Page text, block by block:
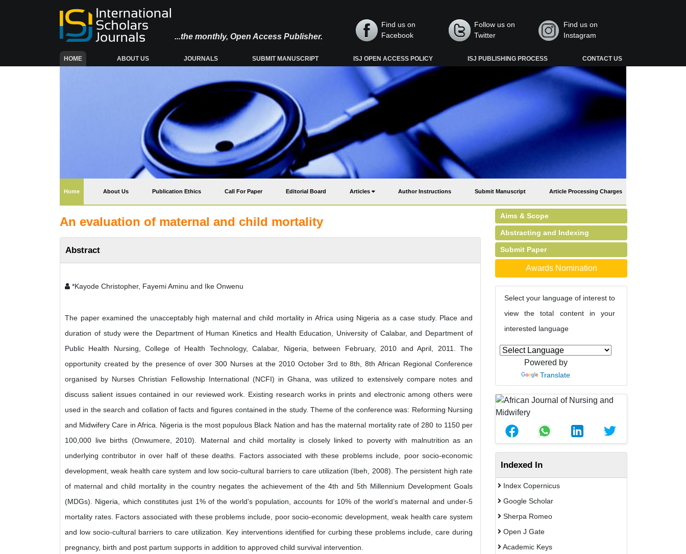
...the monthly, Open Access Publisher.
Find us on
Facebook
Follow us on
Twitter
Find us on
Instagram
HOME(CURRENT) ABOUT US JOURNALS SUBMIT MANUSCRIPT ISJ OPEN ACCESS POLICY ISJ PUBLISHING PROCESS CONTACT US
Home(current) About Us Publication Ethics Call For Paper Editorial Board Articles Author Instructions Submit Manuscript Article Processing Charges
An evaluation of maternal and child mortality
Abstract
*Kayode Christopher, Fayemi Aminu and Ike Onwenu
The paper examined the unacceptably high maternal and child mortality in Africa using Nigeria as a case study. Place and
duration of study were the Department of Human Kinetics and Health Education, University of Calabar, and Department of
Public Health Nursing, College of Health Technology, Calabar, Nigeria, between February, 2010 and April, 2011. The
opportunity created by the presence of over 300 Nurses at the 2010 October 3rd to 8th, 8th African Regional Conference
organised by Nurses Christian Fellowship International (NCFI) in Ghana, was utilized to extensively compare notes and
discuss salient issues contained in our reviewed work. Existing research works in prints and electronic among others were
used in the search and collation of facts and figures contained in the study. Theme of the conference was: Reforming Nursing
and Midwifery Care in Africa. Nigeria is the most populous Black Nation and has the maternal mortality rate of 280 to 1150 per
100,000 live births (Onwumere, 2010). Maternal and child mortality is closely linked to poverty with malnutrition as an
underlying contributor in over half of these deaths. Factors associated with these problems include, poor socio-economic
development, weak health care system and low socio-cultural barriers to care utilization (Ibeh, 2008). The persistent high rate
of maternal and child mortality in the country negates the achievement of the 4th and 5th Millennium Development Goals
(MDGs). Nigeria, which constitutes just 1% of the world’s population, accounts for 10% of the world’s maternal and under-5
mortality rates. Factors associated with these problems include, poor socio-economic development, weak health care system
and low socio-cultural barriers to care utilization. Key interventions identified for curbing these problems include, care during
pregnancy, birth and post partum supports in addition to approved child survival intervention.
Aims & Scope
Abstracting and Indexing
Submit Paper
Awards Nomination
Select your language of interest to
view the total content in your
interested language
Powered by
Translate
Indexed In
Index Copernicus
Google Scholar
Sherpa Romeo
Open J Gate
Academic Keys